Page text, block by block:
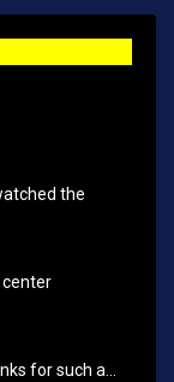
the
center
for such a...